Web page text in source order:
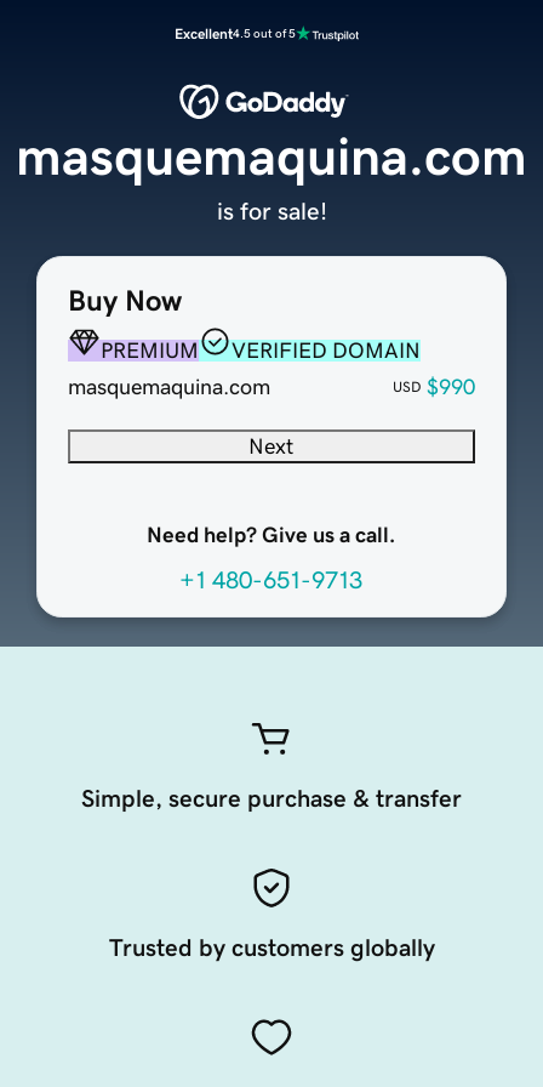
Excellent4.5 out of 5
Buy Now
PREMIUM
VERIFIED DOMAIN
masquemaquina.com
USD $990
Next
Need help? Give us a call.
+1 480-651-9713
masquemaquina.com
is for sale!
Simple, secure purchase & transfer
Trusted by customers globally